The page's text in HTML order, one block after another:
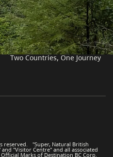
In this site
Travel Ideas
Practical Tips
Two Countries, One Journey
reserved. "Super, Natural British
"Visitor Centre" and all associated
Marks of Destination BC Corp.